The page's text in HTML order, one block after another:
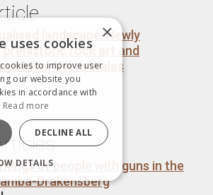
landscape: Newly
rock art and
Môn, North Wales
of people with guns in the
Drakensberg
×
uses cookies
to improve user
our website you
in accordance with
Read more
DECLINE ALL
DETAILS